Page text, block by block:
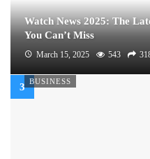
Watch News 2025: The
You Can’t Miss
March 15, 2025 543
BUSINESS